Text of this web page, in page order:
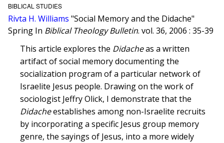
BIBLICAL STUDIES
Rivta H. Williams "Social Memory and the Didache"
Spring In Biblical Theology Bulletin. vol. 36, 2006 : 35-39
This article explores the Didacheas a written
artifact of social memory documenting the
socialization program of a particular network of
Israelite Jesus people. Drawing on the work of
sociologist Jeffry Olick, I demonstrate that the
Didacheestablishes among non-Israelite recruits
by incorporating a specific Jesus group memory
genre, the sayings of Jesus, into a more widely